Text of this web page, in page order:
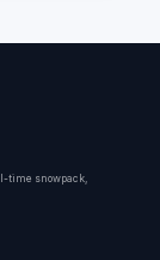
time snowpack,